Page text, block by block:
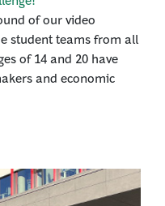
of our video
student teams from all
of 14 and 20 have
and economic